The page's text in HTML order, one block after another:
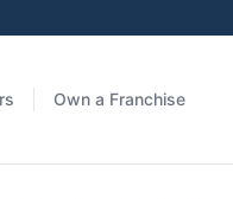
Own a Franchise